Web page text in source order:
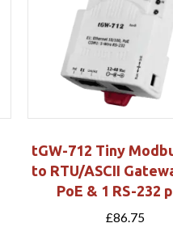
tGW-712 Tiny
to RTU/ASCII
PoE & 1 RS-232
£86.75